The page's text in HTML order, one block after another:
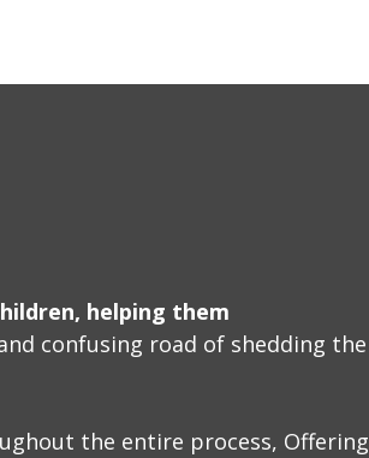
helping them
confusing road of shedding the
the entire process, Offering